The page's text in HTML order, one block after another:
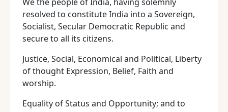
We the people of India, having solemnly
resolved to constitute India into a Sovereign,
Socialist, Secular Democratic Republic and
secure to all its citizens.
Justice, Social, Economical and Political, Liberty
of thought Expression, Belief, Faith and
worship.
Equality of Status and Opportunity; and to